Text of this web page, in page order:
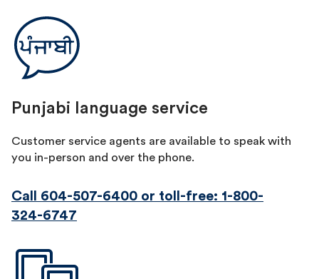
Punjabi language service
Customer service agents are available to speak with
you in-person and over the phone.
Call 604-507-6400 or toll-free: 1-800-
324-6747